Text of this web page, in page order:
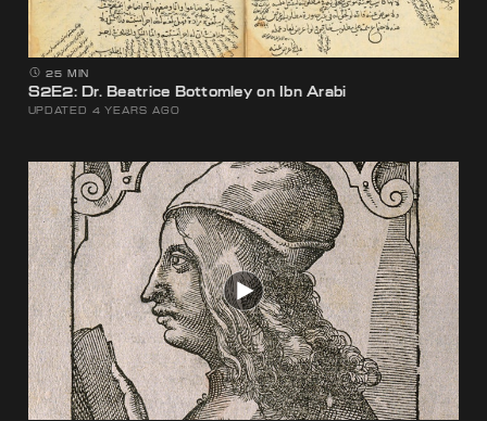
25 MIN
S2E2: Dr. Beatrice Bottomley on Ibn Arabi
UPDATED 4 YEARS AGO